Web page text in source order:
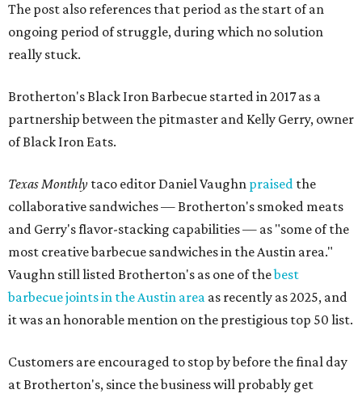
The post also references that period as the start of an
ongoing period of struggle, during which no solution
really stuck.
Brotherton's Black Iron Barbecue started in 2017 as a
partnership between the pitmaster and Kelly Gerry, owner
of Black Iron Eats.
Texas Monthly taco editor Daniel Vaughn praised the
collaborative sandwiches — Brotherton's smoked meats
and Gerry's flavor-stacking capabilities — as "some of the
most creative barbecue sandwiches in the Austin area."
Vaughn still listed Brotherton's as one of thebest
barbecue joints in the Austin area as recently as 2025, and
it was an honorable mention on the prestigious top 50 list.
Customers are encouraged to stop by before the final day
at Brotherton's, since the business will probably get